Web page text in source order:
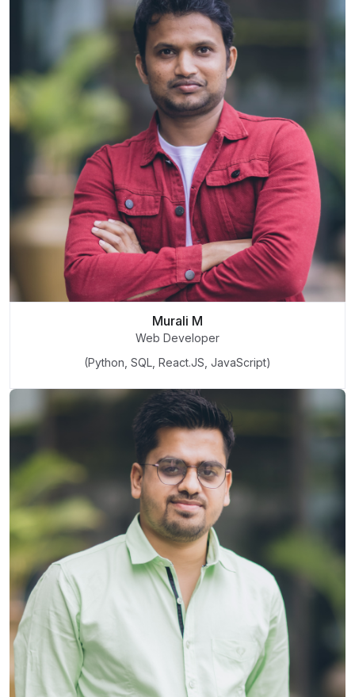
Murali M
Web Developer
(Python, SQL, React.JS, JavaScript)